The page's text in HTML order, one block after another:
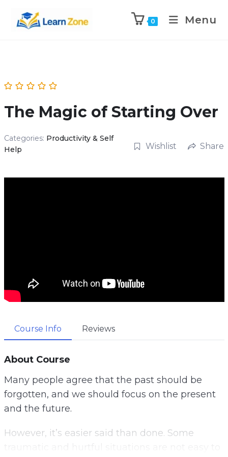
0 Menu
The Magic of Starting Over
Categories: Productivity & Self
Help
Wishlist Share
Course Info Reviews
About Course
Many people agree that the past should be
forgotten, and we should focus on the present
and the future.
However, it’s easier said than done. Some